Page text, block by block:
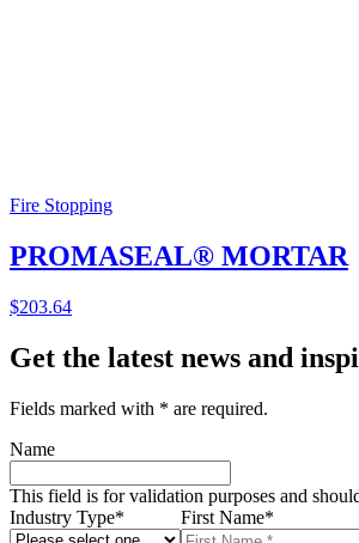
Fire Stopping
PROMASEAL® MORTAR
$203.64
Get the latest news and
Fields marked with * are required.
Name
This field is for validation purposes and
Industry Type* First Name*